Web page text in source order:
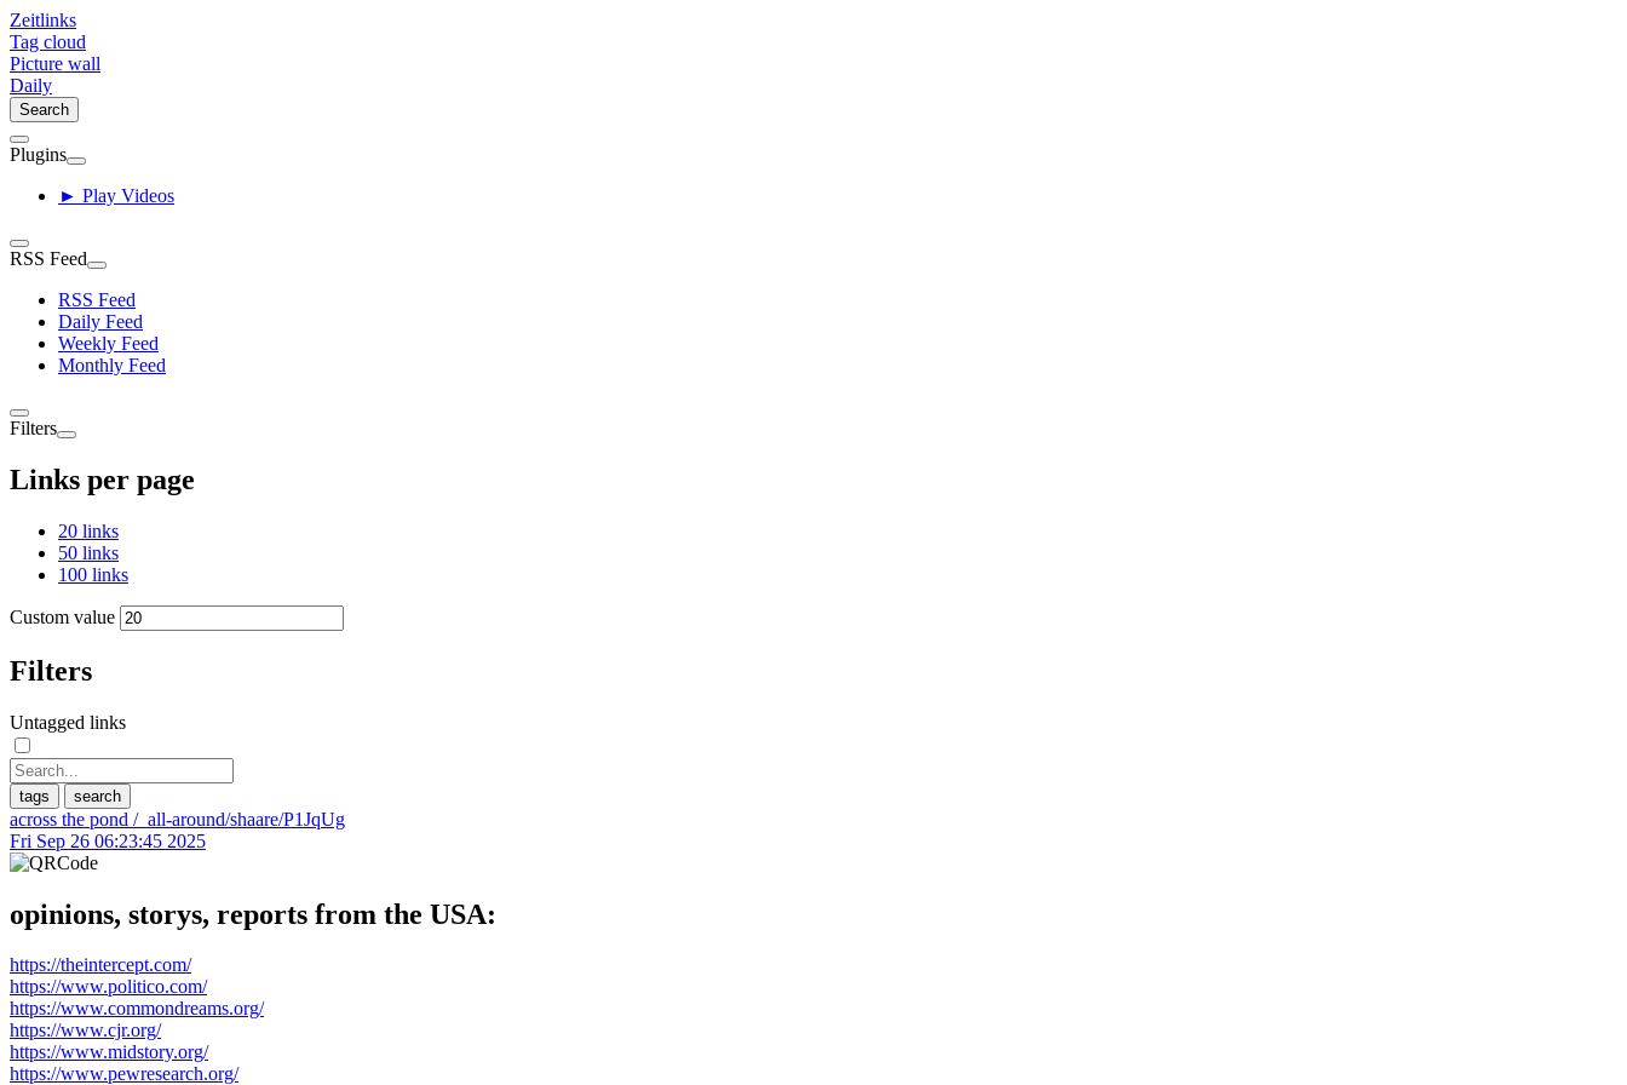
Zeitlinks
Tag cloud
Picture wall
Daily
Search
Plugins
► Play Videos
RSS Feed
RSS Feed
Daily Feed
Weekly Feed
Monthly Feed
Filters
Links per page
20 links
50 links
100 links
Custom value
Filters
Untagged links
tags search
across the pond /_all-around/shaare/P1JqUg
Fri Sep 26 06:23:45 2025
opinions, storys, reports from the USA:
https://theintercept.com/
https://www.politico.com/
https://www.commondreams.org/
https://www.cjr.org/
https://www.midstory.org/
https://www.pewresearch.org/